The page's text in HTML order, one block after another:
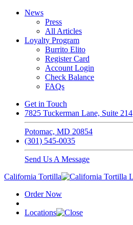
News
Press
All Articles
Loyalty Program
Burrito Elito
Register Card
Account Login
Check Balance
FAQs
Get in Touch
7825 Tuckerman Lane, Suite 214
Potomac, MD 20854
(301) 545-0035
Send Us A Message
California Tortilla
Order Now
Locations